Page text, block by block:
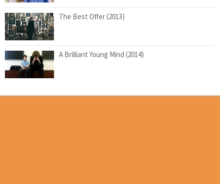
The Best Offer (2013)
A Brilliant Young Mind (2014)